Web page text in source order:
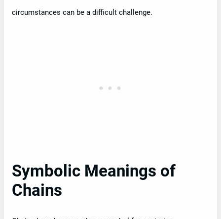
circumstances can be a difficult challenge.
Symbolic Meanings of
Chains